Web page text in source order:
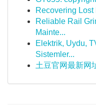
Recovering
Reliable Rail
Mainte...
Elektrik, Uydu,
Sistemler...
土豆官网最新网